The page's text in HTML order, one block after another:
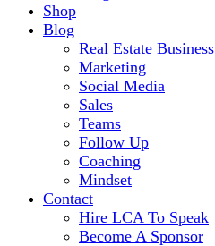
Shop
Blog
Real Estate Business
Marketing
Social Media
Sales
Teams
Follow Up
Coaching
Mindset
Contact
Hire LCA To Speak
Become A Sponsor